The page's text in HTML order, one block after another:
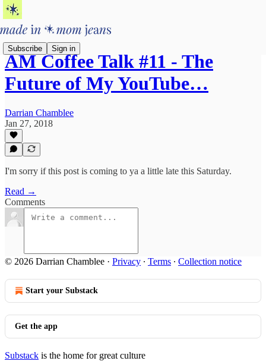
Subscribe Sign in
AM Coffee Talk #11 - The
Future of My YouTube…
Darrian Chamblee
Jan 27, 2018
I'm sorry if this post is coming to ya a little late this Saturday.
Read →
Comments
© 2026 Darrian Chamblee · Privacy ∙ Terms ∙ Collection notice
Start your Substack
Get the app
Substack is the home for great culture